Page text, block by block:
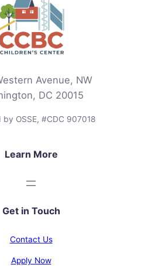
Avenue, NW
DC 20015
by OSSE, #CDC 907018
Learn More
Get in Touch
Contact Us
Apply Now